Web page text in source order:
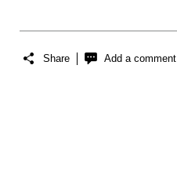
Share Add a comment